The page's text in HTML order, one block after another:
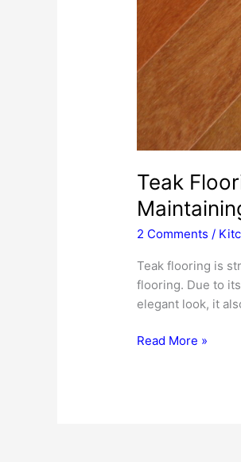
Teak
2 Comments /
Teak flooring is
flooring. Due to
elegant look, it
Teak
Read More »